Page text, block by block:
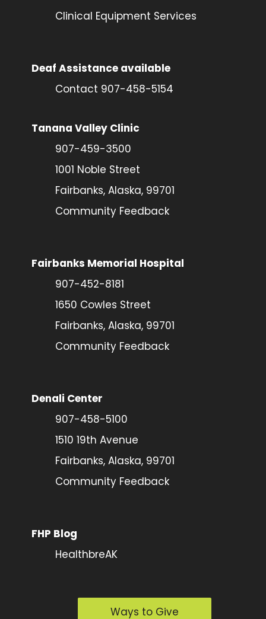
Clinical Equipment Services
Deaf Assistance available
Contact 907-458-5154
Tanana Valley Clinic
907-459-3500
1001 Noble Street
Fairbanks, Alaska, 99701
Community Feedback
Fairbanks Memorial Hospital
907-452-8181
1650 Cowles Street
Fairbanks, Alaska, 99701
Community Feedback
Denali Center
907-458-5100
1510 19th Avenue
Fairbanks, Alaska, 99701
Community Feedback
FHP Blog
HealthbreAK
Ways to Give